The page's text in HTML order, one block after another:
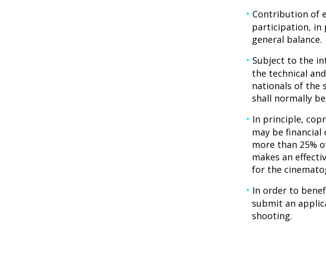
Contribution of
participation, in
general balance.
Subject to the
the technical
nationals of the
shall normally
In principle,
may be
more than 25%
makes an
for the
In order to
submit an
shooting.